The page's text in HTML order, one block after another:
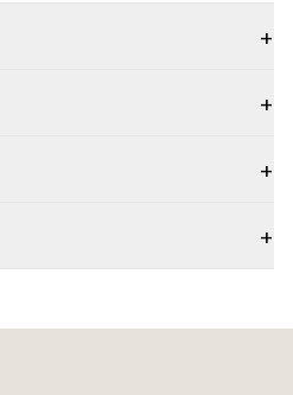
+
+
+
+